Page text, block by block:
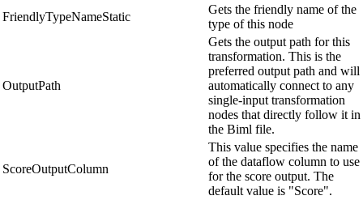
FriendlyTypeNameStatic
Gets the friendly name of the
type of this node
OutputPath
Gets the output path for this
transformation. This is the
preferred output path and will
automatically connect to any
single-input transformation
nodes that directly follow it in
the Biml file.
ScoreOutputColumn
This value specifies the name
of the dataflow column to use
for the score output. The
default value is "Score".